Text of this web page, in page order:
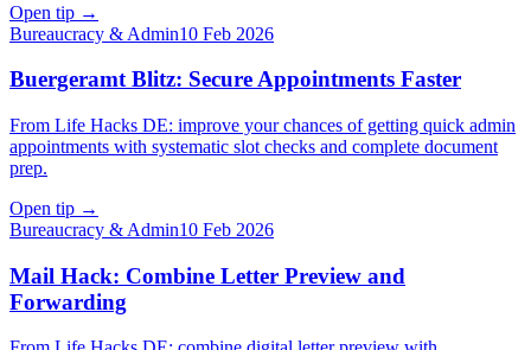
Open tip →
Bureaucracy & Admin10 Feb 2026
Buergeramt Blitz: Secure Appointments Faster
From Life Hacks DE: improve your chances of getting quick admin
appointments with systematic slot checks and complete document
prep.
Open tip →
Bureaucracy & Admin10 Feb 2026
Mail Hack: Combine Letter Preview and
Forwarding